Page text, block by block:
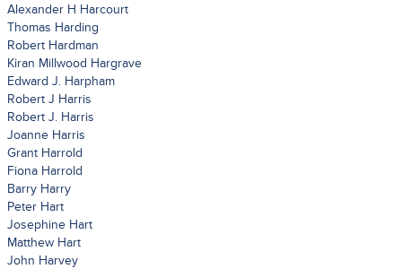
Alexander H Harcourt
Thomas Harding
Robert Hardman
Kiran Millwood Hargrave
Edward J. Harpham
Robert J Harris
Robert J. Harris
Joanne Harris
Grant Harrold
Fiona Harrold
Barry Harry
Peter Hart
Josephine Hart
Matthew Hart
John Harvey